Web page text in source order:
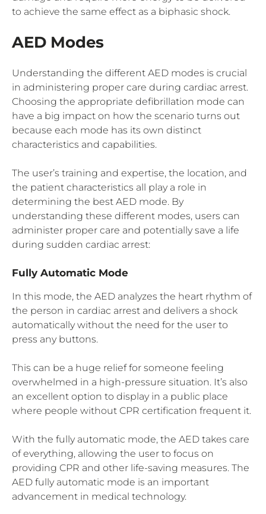
to achieve the same effect as a biphasic shock.
AED Modes
Understanding the different AED modes is crucial
in administering proper care during cardiac arrest.
Choosing the appropriate defibrillation mode can
have a big impact on how the scenario turns out
because each mode has its own distinct
characteristics and capabilities.
The user’s training and expertise, the location, and
the patient characteristics all play a role in
determining the best AED mode. By
understanding these different modes, users can
administer proper care and potentially save a life
during sudden cardiac arrest:
Fully Automatic Mode
In this mode, the AED analyzes the heart rhythm of
the person in cardiac arrest and delivers a shock
automatically without the need for the user to
press any buttons.
This can be a huge relief for someone feeling
overwhelmed in a high-pressure situation. It’s also
an excellent option to display in a public place
where people without CPR certification frequent it.
With the fully automatic mode, the AED takes care
of everything, allowing the user to focus on
providing CPR and other life-saving measures. The
AED fully automatic mode is an important
advancement in medical technology.